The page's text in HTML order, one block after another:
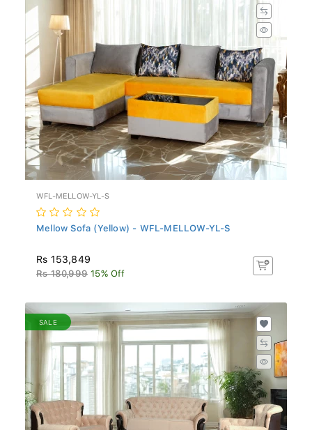
WFL-MELLOW-YL-S
Mellow Sofa (Yellow) - WFL-MELLOW-YL-S
Rs 153,849
Rs 180,999 15% Off
SALE